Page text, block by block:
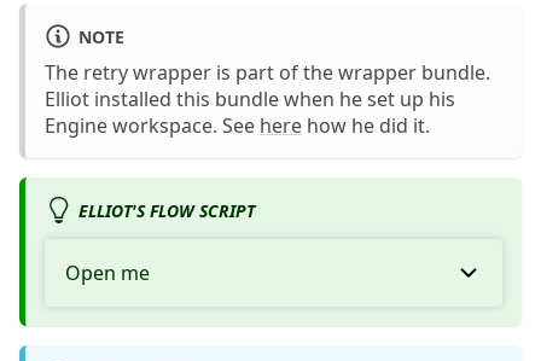
NOTE
The retry wrapper is part of the wrapper bundle.
Elliot installed this bundle when he set up his
Engine workspace. See here how he did it.
ELLIOT'S FLOW SCRIPT
Open me